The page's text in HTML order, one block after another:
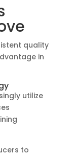
quality
in
utilize
to